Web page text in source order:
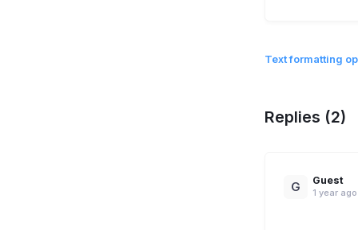
Text formatting
Replies (2)
G Guest
1 year ago